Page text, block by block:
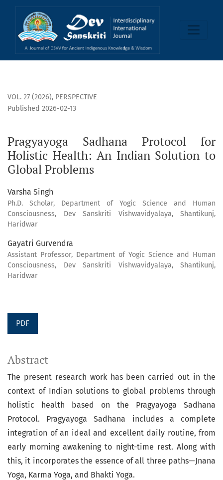
Pragyayoga Sadhana Protocol for Holistic Health: An
VOL. 27 (2026), PERSPECTIVE
Pragyayoga Sadhana Protocol for
Holistic Health: An Indian Solution to
Global Problems
Published 2026-02-13
Varsha Singh
Ph.D. Scholar, Department of Yogic Science and Human
Consciousness, Dev Sanskriti Vishwavidyalaya, Shantikunj,
Haridwar
Gayatri Gurvendra
Assistant Professor, Department of Yogic Science and Human
Consciousness, Dev Sanskriti Vishwavidyalaya, Shantikunj,
Haridwar
PDF
Abstract
The present research work has been carried out in the
context of Indian solutions to global problems through
holistic health based on the Pragyayoga Sadhana
Protocol. Pragyayoga Sadhana includes a complete
integration of an ideal and excellent daily routine, from
early morning awakening to night-time rest. Along with
this, it incorporates the essence of all three paths—Jnana
Yoga, Karma Yoga, and Bhakti Yoga.